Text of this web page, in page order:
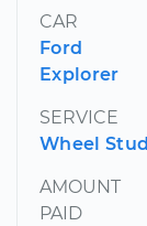
CAR
Ford
Explorer
SERVICE
Wheel Stud
AMOUNT
PAID